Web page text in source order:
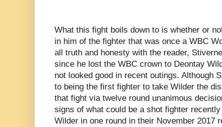
What this fight boils down to is whether or
in him of the fighter that was once a WBC
all truth and honesty with the reader,
since he lost the WBC crown to Deontay
not looked good in recent outings. Although
to being the first fighter to take Wilder the
that fight via twelve round unanimous
signs of what could be a shot fighter
Wilder in one round in their November 2017